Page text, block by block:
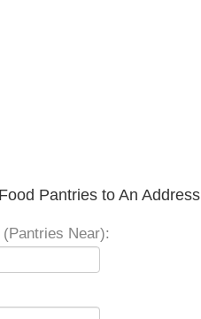
Pantries to An Address
Near):